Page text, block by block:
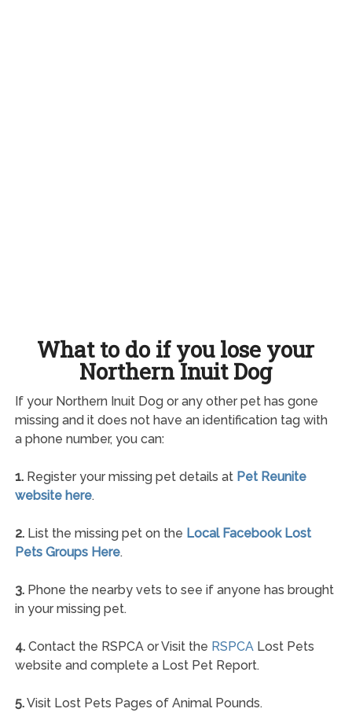
What to do if you lose your
Northern Inuit Dog
If your Northern Inuit Dog or any other pet has gone
missing and it does not have an identification tag with
a phone number, you can:
1.Register your missing pet details at Pet Reunite
website here.
2.List the missing pet on the Local Facebook Lost
Pets Groups Here.
3.Phone the nearby vets to see if anyone has brought
in your missing pet.
4.Contact the RSPCA or Visit the RSPCALost Pets
website and complete a Lost Pet Report.
5.Visit Lost Pets Pages of Animal Pounds.